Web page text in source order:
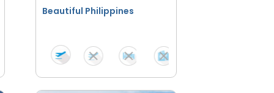
Beautiful Philippines